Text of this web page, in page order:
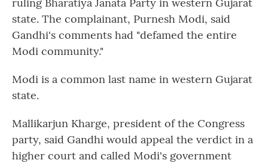
state. The complainant, Purnesh Modi, said
Gandhi's comments had "defamed the entire
Modi community."
Modi is a common last name in western Gujarat
state.
Mallikarjun Kharge, president of the Congress
party, said Gandhi would appeal the verdict in a
higher court and called Modi's government